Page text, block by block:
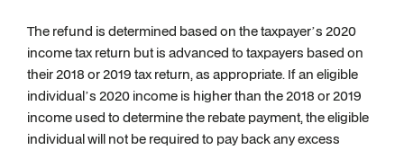
The refund is determined based on the taxpayer’s 2020
income tax return but is advanced to taxpayers based on
their 2018 or 2019 tax return, as appropriate. If an eligible
individual’s 2020 income is higher than the 2018 or 2019
income used to determine the rebate payment, the eligible
individual will not be required to pay back any excess